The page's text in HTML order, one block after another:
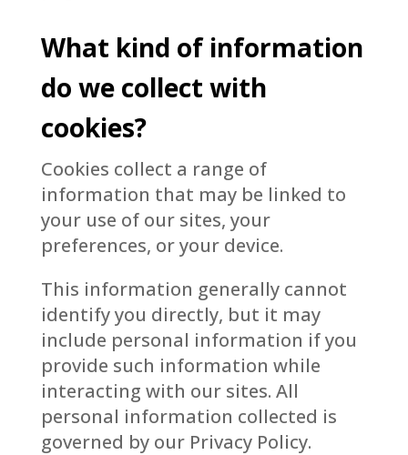
What kind of information
do we collect with
cookies?
Cookies collect a range of
information that may be linked to
your use of our sites, your
preferences, or your device.
This information generally cannot
identify you directly, but it may
include personal information if you
provide such information while
interacting with our sites. All
personal information collected is
governed by our Privacy Policy.